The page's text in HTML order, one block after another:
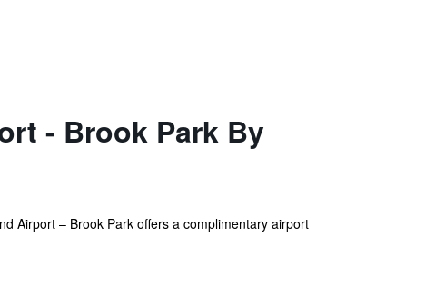
- Brook Park By
Airport – Brook Park offers a complimentary airport